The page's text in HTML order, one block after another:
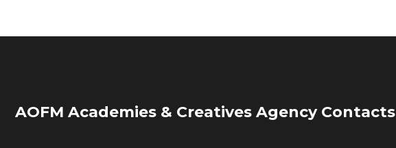
AOFM Academies & Creatives Agency Contacts